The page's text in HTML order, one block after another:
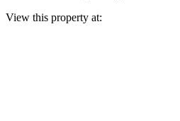
View this property at: